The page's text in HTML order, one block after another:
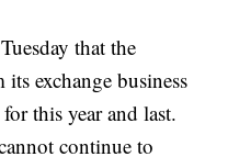
that the
exchange business
this year and last.
continue to